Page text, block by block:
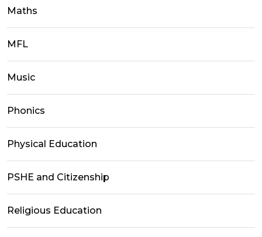
Maths
MFL
Music
Phonics
Physical Education
PSHE and Citizenship
Religious Education